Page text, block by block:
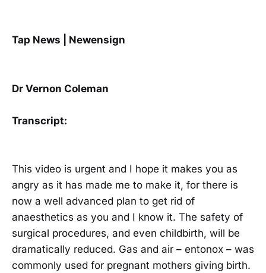
Tap News | Newensign
Dr Vernon Coleman
Transcript:
This video is urgent and I hope it makes you as
angry as it has made me to make it, for there is
now a well advanced plan to get rid of
anaesthetics as you and I know it. The safety of
surgical procedures, and even childbirth, will be
dramatically reduced. Gas and air – entonox – was
commonly used for pregnant mothers giving birth.